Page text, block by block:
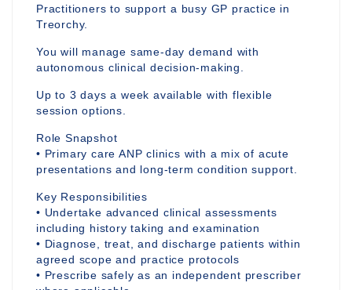
Practitioners to support a busy GP practice in
Treorchy.
You will manage same-day demand with
autonomous clinical decision-making.
Up to 3 days a week available with flexible
session options.
Role Snapshot
• Primary care ANP clinics with a mix of acute
presentations and long-term condition support.
Key Responsibilities
• Undertake advanced clinical assessments
including history taking and examination
• Diagnose, treat, and discharge patients within
agreed scope and practice protocols
• Prescribe safely as an independent prescriber